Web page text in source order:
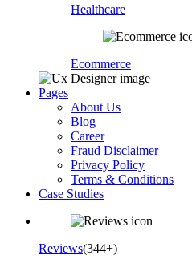
Healthcare
Ecommerce
Pages
About Us
Blog
Career
Fraud Disclaimer
Privacy Policy
Terms & Conditions
Case Studies
Reviews(344+)